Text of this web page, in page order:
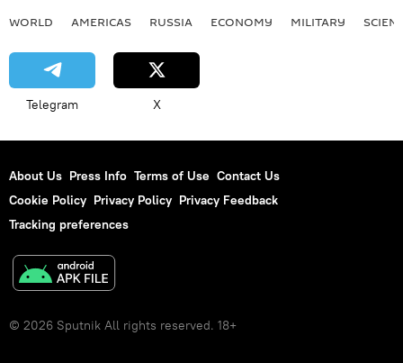
WORLD AMERICAS RUSSIA ECONOMY MILITARY
Telegram X
About Us Press Info Terms of Use Contact Us
Cookie Policy Privacy Policy Privacy Feedback
Tracking preferences
© 2026 Sputnik All rights reserved. 18+